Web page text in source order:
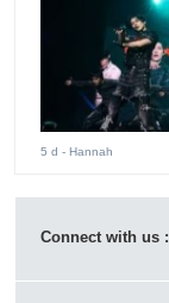
5 d - Hannah
Connect with us :